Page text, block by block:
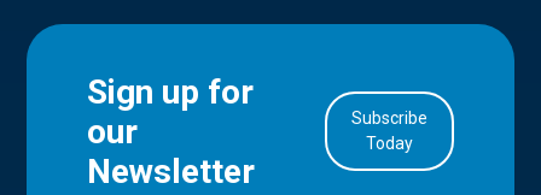
Sign up for
our
Newsletter
Subscribe
Today